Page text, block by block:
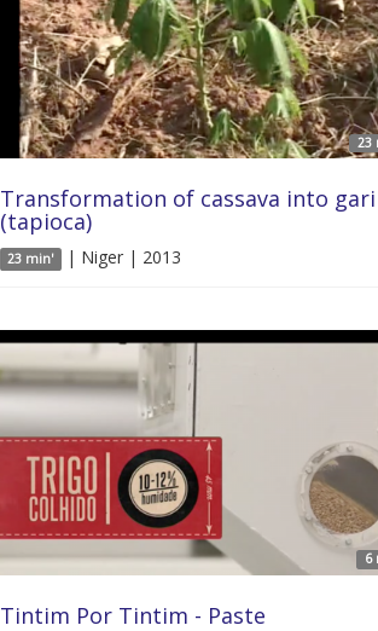
23
Transformation of cassava into gari
(tapioca)
23 min' | Niger | 2013
6
Tintim Por Tintim - Paste